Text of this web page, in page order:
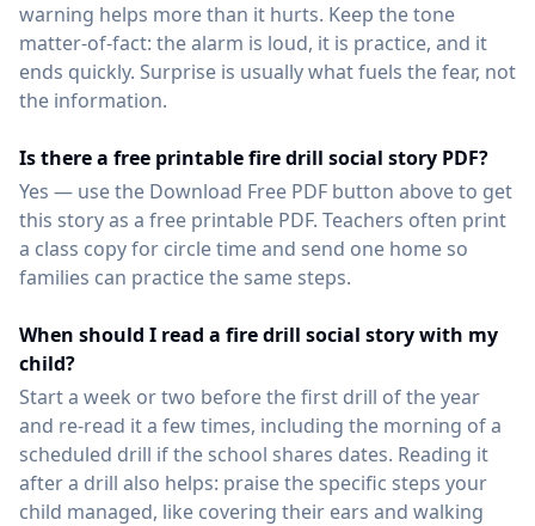
warning helps more than it hurts. Keep the tone
matter-of-fact: the alarm is loud, it is practice, and it
ends quickly. Surprise is usually what fuels the fear, not
the information.
Is there a free printable fire drill social story PDF?
Yes — use the Download Free PDF button above to get
this story as a free printable PDF. Teachers often print
a class copy for circle time and send one home so
families can practice the same steps.
When should I read a fire drill social story with my
child?
Start a week or two before the first drill of the year
and re-read it a few times, including the morning of a
scheduled drill if the school shares dates. Reading it
after a drill also helps: praise the specific steps your
child managed, like covering their ears and walking